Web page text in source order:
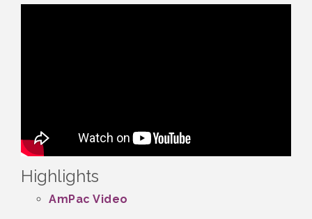
Highlights
AmPac Video